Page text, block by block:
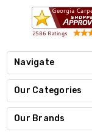
Navigate
Our Categories
Our Brands